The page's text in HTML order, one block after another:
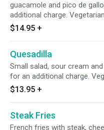
guacamole and pico de
additional charge.
$14.95 +
Quesadilla
Small salad, sour cream
for an additional charge.
$13.95 +
Steak Fries
French fries with steak,